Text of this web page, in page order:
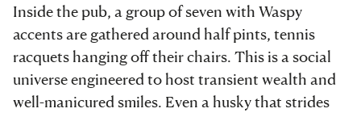
Inside the pub, a group of seven with Waspy
accents are gathered around half pints, tennis
racquets hanging off their chairs. This is a social
universe engineered to host transient wealth and
well-manicured smiles. Even a husky that strides